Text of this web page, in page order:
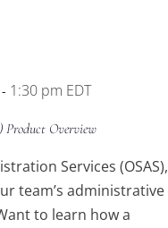
- 1:30 pm EDT
Product Overview
Services (OSAS),
team’s administrative
to learn how a